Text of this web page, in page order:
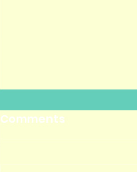
Comments